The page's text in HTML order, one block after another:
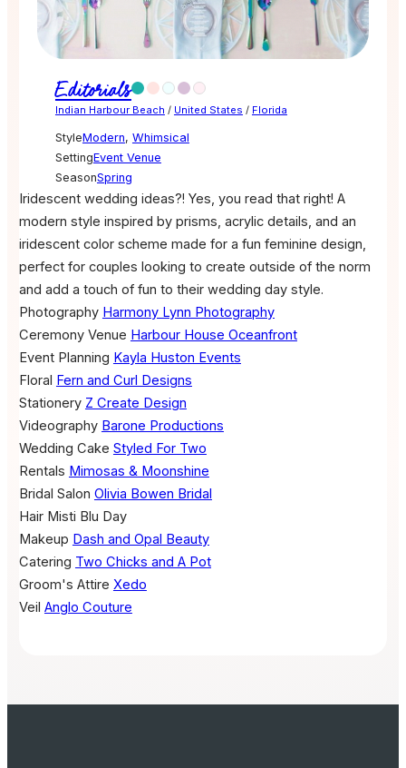
Editorials
Indian Harbour Beach / United States / Florida
StyleModern, Whimsical
SettingEvent Venue
SeasonSpring
Iridescent wedding ideas?! Yes, you read that right! A
modern style inspired by prisms, acrylic details, and an
iridescent color scheme made for a fun feminine design,
perfect for couples looking to create outside of the norm
and add a touch of fun to their wedding day style.
Photography Harmony Lynn Photography
Ceremony Venue Harbour House Oceanfront
Event Planning Kayla Huston Events
Floral
Fern and Curl Designs
Stationery Z Create Design
Videography Barone Productions
Wedding Cake Styled For Two
Rentals Mimosas & Moonshine
Bridal Salon Olivia Bowen Bridal
Hair Misti Blu Day
Makeup Dash and Opal Beauty
Catering Two Chicks and A Pot
Groom's Attire Xedo
Veil Anglo Couture